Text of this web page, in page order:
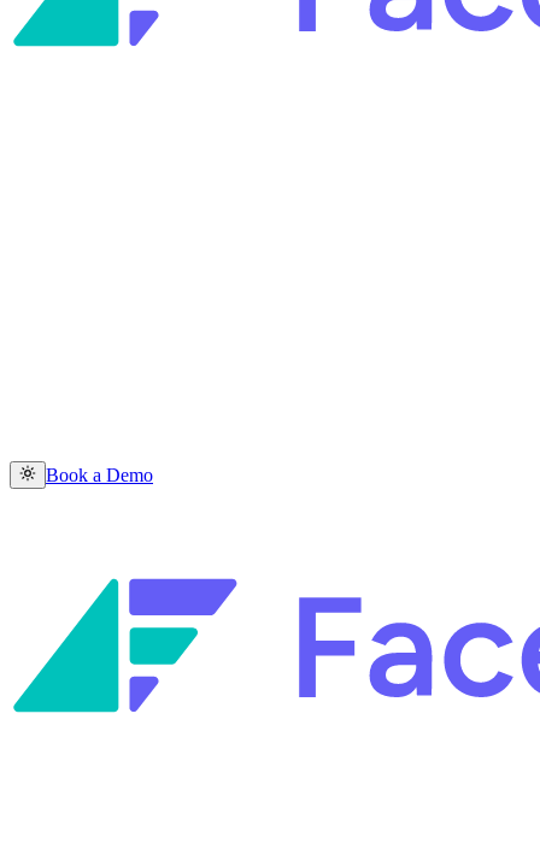
Book a Demo